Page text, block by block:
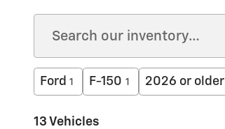
Ford 1 F-150 1 2026 or older
13 Vehicles